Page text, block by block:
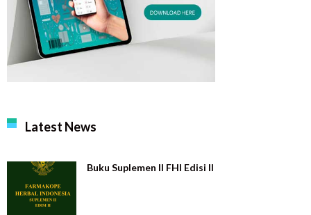
Latest News
Buku Suplemen II FHI Edisi II